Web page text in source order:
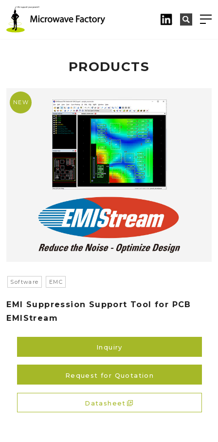
PRODUCTS
Software EMC
EMI Suppression Support Tool for PCB
EMIStream
Inquiry
Request for Quotation
Datasheet